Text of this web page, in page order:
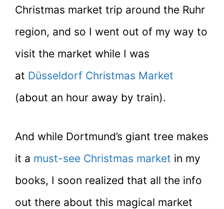
Christmas market trip around the Ruhr
region, and so I went out of my way to
visit the market while I was
at Düsseldorf Christmas Market
(about an hour away by train).
And while Dortmund’s giant tree makes
it a must-see Christmas market in my
books, I soon realized that all the info
out there about this magical market